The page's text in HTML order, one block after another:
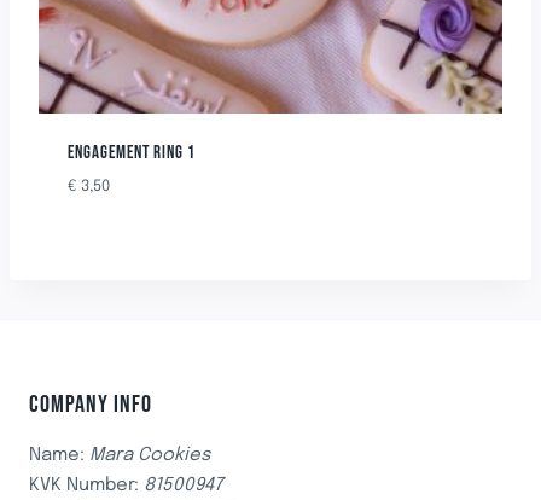
ENGAGEMENT RING 1
€ 3,50
COMPANY INFO
Name: Mara Cookies
KVK Number: 81500947